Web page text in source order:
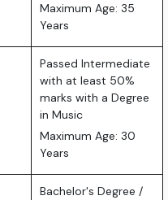
Maximum Age: 35
Years
Passed Intermediate
with at least 50%
marks with a Degree
in Music
Maximum Age: 30
Years
Bachelor's Degree /